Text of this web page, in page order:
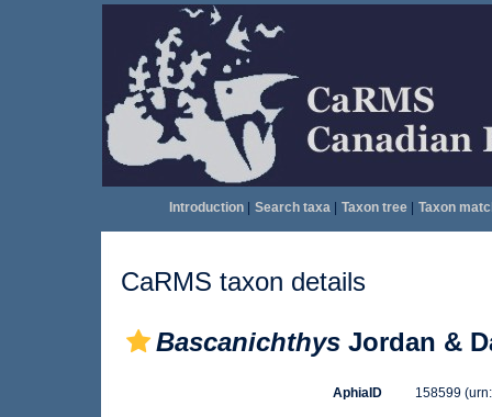
Introduction| Search taxa| Taxon tree| Taxon
CaRMS taxon details
Bascanichthys Jordan &
AphiaID 158599